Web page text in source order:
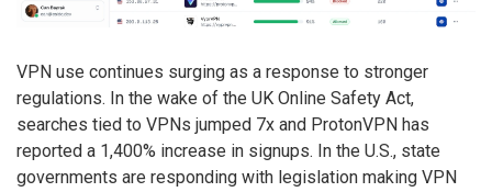
VPN use continues surging as a response to stronger
regulations. In the wake of the UK Online Safety Act,
searches tied to VPNs jumped 7x and ProtonVPN has
reported a 1,400% increase in signups. In the U.S., state
governments are responding with legislation making VPN